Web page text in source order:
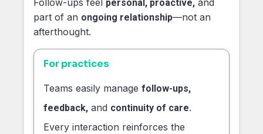
Follow-ups feel personal, proactive, and
part of an ongoing relationship—not an
afterthought.
For practices
Teams easily manage follow-ups,
feedback, and continuity of care.
Every interaction reinforces the